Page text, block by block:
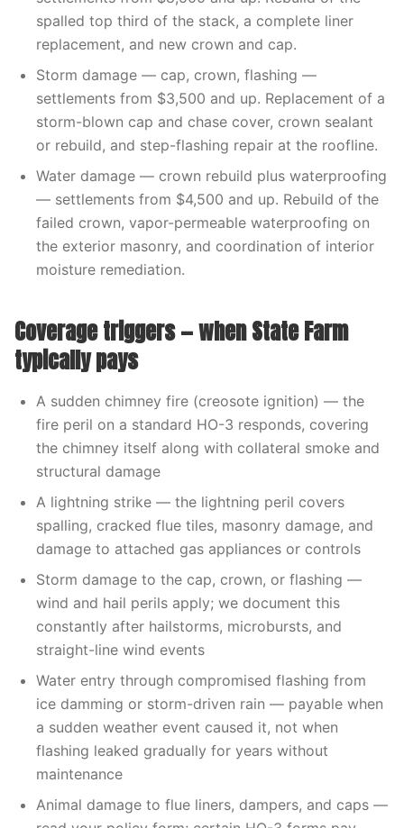
spalled top third of the stack, a complete liner
replacement, and new crown and cap.
Storm damage — cap, crown, flashing —
settlements from $3,500 and up. Replacement of a
storm-blown cap and chase cover, crown sealant
or rebuild, and step-flashing repair at the roofline.
Water damage — crown rebuild plus waterproofing
— settlements from $4,500 and up. Rebuild of the
failed crown, vapor-permeable waterproofing on
the exterior masonry, and coordination of interior
moisture remediation.
Coverage triggers — when State Farm
typically pays
A sudden chimney fire (creosote ignition) — the
fire peril on a standard HO-3 responds, covering
the chimney itself along with collateral smoke and
structural damage
A lightning strike — the lightning peril covers
spalling, cracked flue tiles, masonry damage, and
damage to attached gas appliances or controls
Storm damage to the cap, crown, or flashing —
wind and hail perils apply; we document this
constantly after hailstorms, microbursts, and
straight-line wind events
Water entry through compromised flashing from
ice damming or storm-driven rain — payable when
a sudden weather event caused it, not when
flashing leaked gradually for years without
maintenance
Animal damage to flue liners, dampers, and caps —